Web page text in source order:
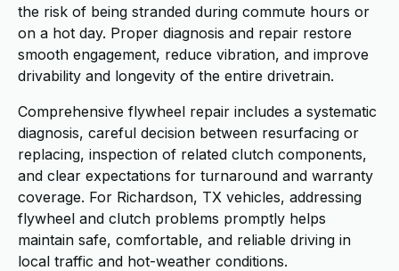
the risk of being stranded during commute hours or
on a hot day. Proper diagnosis and repair restore
smooth engagement, reduce vibration, and improve
drivability and longevity of the entire drivetrain.
Comprehensive flywheel repair includes a systematic
diagnosis, careful decision between resurfacing or
replacing, inspection of related clutch components,
and clear expectations for turnaround and warranty
coverage. For Richardson, TX vehicles, addressing
flywheel and clutch problems promptly helps
maintain safe, comfortable, and reliable driving in
local traffic and hot-weather conditions.